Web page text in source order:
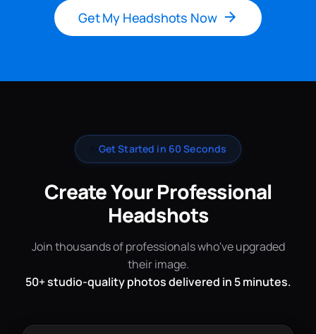
Get My Headshots Now
Get Started in 60 Seconds
Create Your Professional
Headshots
Join thousands of professionals who've upgraded
their image.
50+ studio-quality photos delivered in 5 minutes.